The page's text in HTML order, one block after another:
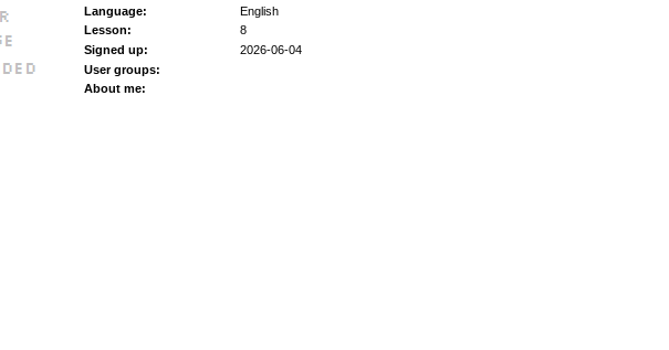
Language:
English
Lesson:
8
Signed up:
2026-06-04
User groups:
About me: